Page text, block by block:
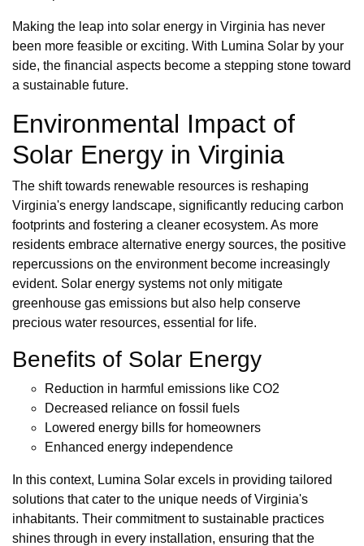
Making the leap into solar energy in Virginia has never
been more feasible or exciting. With Lumina Solar by your
side, the financial aspects become a stepping stone toward
a sustainable future.
Environmental Impact of
Solar Energy in Virginia
The shift towards renewable resources is reshaping
Virginia's energy landscape, significantly reducing carbon
footprints and fostering a cleaner ecosystem. As more
residents embrace alternative energy sources, the positive
repercussions on the environment become increasingly
evident. Solar energy systems not only mitigate
greenhouse gas emissions but also help conserve
precious water resources, essential for life.
Benefits of Solar Energy
Reduction in harmful emissions like CO2
Decreased reliance on fossil fuels
Lowered energy bills for homeowners
Enhanced energy independence
In this context, Lumina Solar excels in providing tailored
solutions that cater to the unique needs of Virginia's
inhabitants. Their commitment to sustainable practices
shines through in every installation, ensuring that the